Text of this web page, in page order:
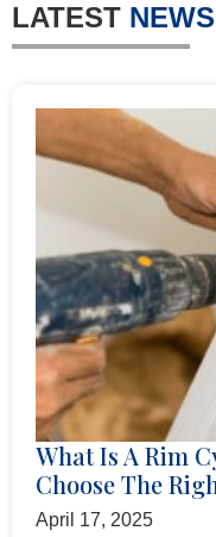
LATEST NEWS
What Is A Rim
Choose The
April 17, 2025